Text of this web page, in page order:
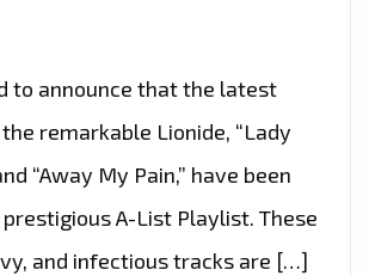
to announce that the latest
remarkable Lionide, “Lady
“Away My Pain,” have been
A-List Playlist. These
and infectious tracks are […]